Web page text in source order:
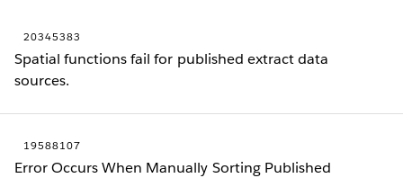
20345383
Spatial functions fail for published extract data
sources.
19588107
Error Occurs When Manually Sorting Published